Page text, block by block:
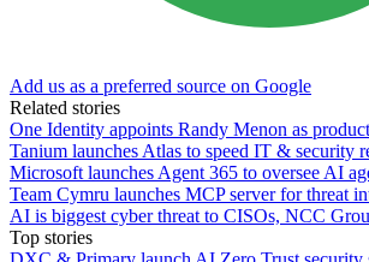
Add us as a preferred source on Google
Related stories
One Identity appoints Randy Menon as
Tanium launches Atlas to speed IT & security
Microsoft launches Agent 365 to oversee AI
Team Cymru launches MCP server for threat
AI is biggest cyber threat to CISOs, NCC
Top stories